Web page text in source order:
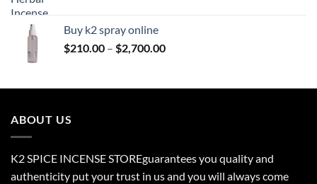
through
$690.00
Buy k2 spray online
$210.00 – $2,700.00Price
through
ABOUT US
K2 SPICE INCENSE STOREguarantees you quality and
authenticity put your trust in us and you will always come